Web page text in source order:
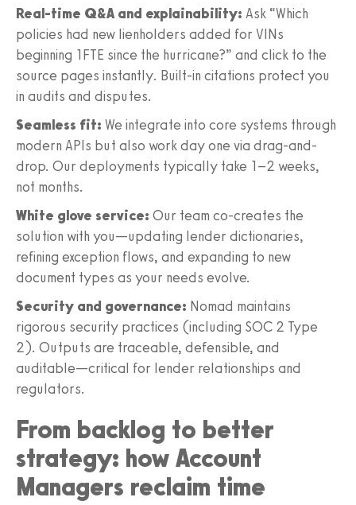
Real-time Q&A and explainability: Ask “Which
policies had new lienholders added for VINs
beginning 1FTE since the hurricane?” and click to the
source pages instantly. Built-in citations protect you
in audits and disputes.
Seamless fit: We integrate into core systems through
modern APIs but also work day one via drag-and-
drop. Our deployments typically take 1–2 weeks,
not months.
White glove service: Our team co-creates the
solution with you—updating lender dictionaries,
refining exception flows, and expanding to new
document types as your needs evolve.
Security and governance: Nomad maintains
rigorous security practices (including SOC 2 Type
2). Outputs are traceable, defensible, and
auditable—critical for lender relationships and
regulators.
From backlog to better
strategy: how Account
Managers reclaim time